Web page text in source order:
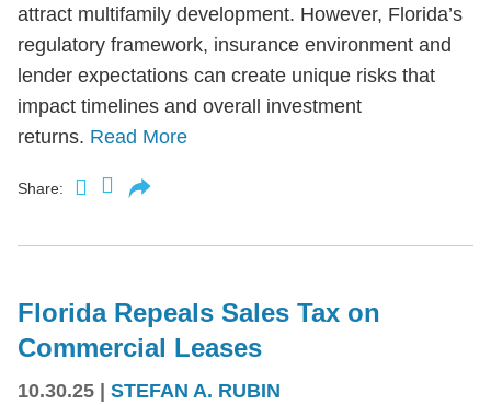
attract multifamily development. However, Florida’s
regulatory framework, insurance environment and
lender expectations can create unique risks that
impact timelines and overall investment
returns. Read More
Share:
Florida Repeals Sales Tax on
Commercial Leases
10.30.25 STEFAN A. RUBIN